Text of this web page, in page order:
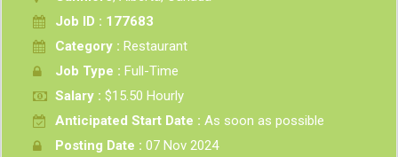
Job ID : 177683
Category : Restaurant
Job Type : Full-Time
Salary : $15.50 Hourly
Anticipated Start Date : As soon as possible
Posting Date : 07 Nov 2024